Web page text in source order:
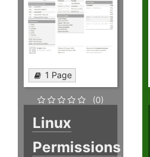
1 Page
(0)
Linux
Permissions